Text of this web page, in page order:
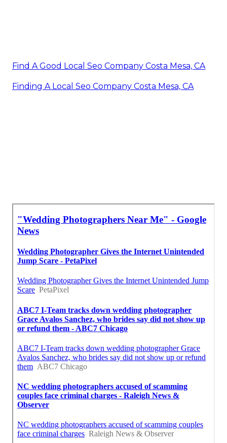
Find A Good Local Seo Company Costa Mesa, CA
Finding A Local Seo Company Costa Mesa, CA